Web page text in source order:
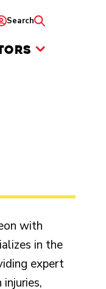
Search
with
in the
expert